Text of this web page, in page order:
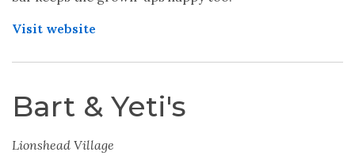
Visit website
Bart & Yeti's
Lionshead Village